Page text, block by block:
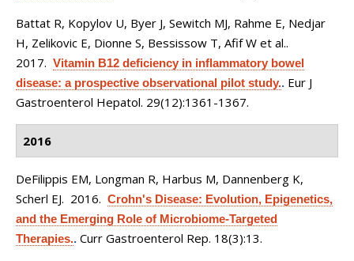
Battat R, Kopylov U, Byer J, Sewitch MJ, Rahme E, Nedjar
H, Zelikovic E, Dionne S, Bessissow T, Afif W et al..
2017. Vitamin B12 deficiency in inflammatory bowel
disease: a prospective observational pilot study.. Eur J
Gastroenterol Hepatol. 29(12):1361-1367.
2016
DeFilippis EM, Longman R, Harbus M, Dannenberg K,
Scherl EJ. 2016. Crohn's Disease: Evolution, Epigenetics,
and the Emerging Role of Microbiome-Targeted
Therapies.. Curr Gastroenterol Rep. 18(3):13.